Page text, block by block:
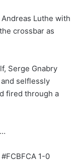
Luthe with
crossbar as
Serge Gnabry
selflessly
fired through a
1-0